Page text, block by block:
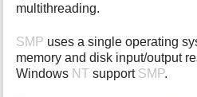
multithreading.
SMP uses a single operating
memory and disk input/output
Windows NT support SMP.